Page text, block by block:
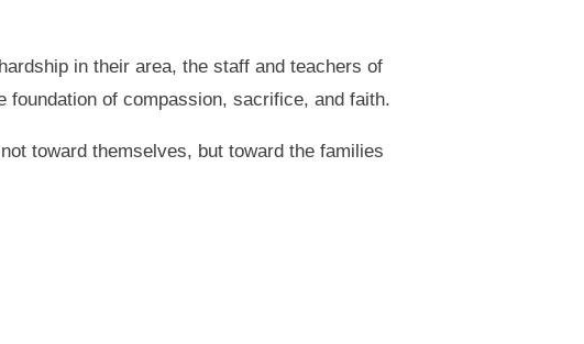
in their area, the staff and teachers of
foundation of compassion, sacrifice, and faith.
toward themselves, but toward the families